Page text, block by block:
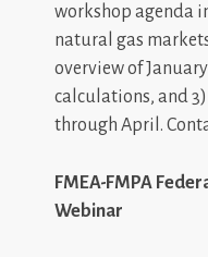
workshop agenda
natural gas
overview of
calculations, and
through April.
FMEA-FMPA
Webinar